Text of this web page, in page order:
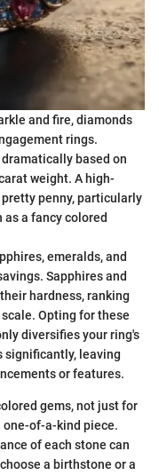
and fire, diamonds
rings.
based on
weight. A high-
penny, particularly
a fancy colored
emeralds, and
Sapphires and
hardness, ranking
Opting for these
diversifies your ring's
significantly, leaving
or features.
gems, not just for
of-a-kind piece.
of each stone can
a birthstone or a